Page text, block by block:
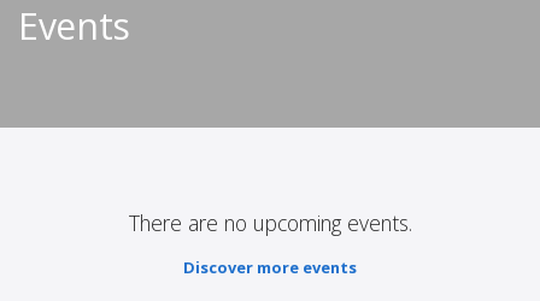
Events
There are no upcoming events.
Discover more events